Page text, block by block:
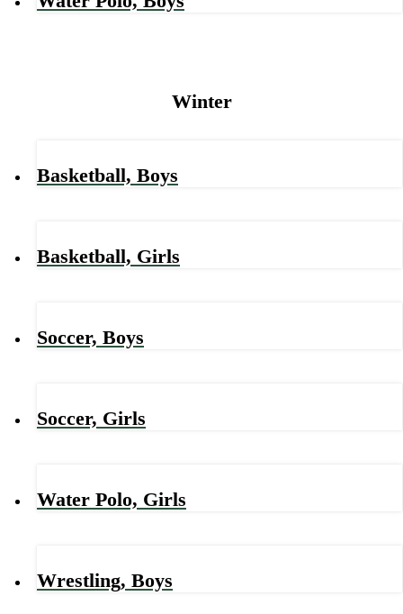
Winter
Basketball, Boys
Basketball, Girls
Soccer, Boys
Soccer, Girls
Water Polo, Girls
Wrestling, Boys